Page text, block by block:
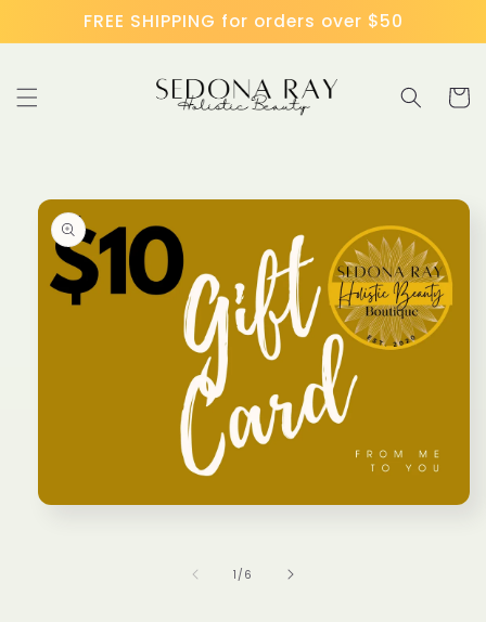
Skip to
content
FREE SHIPPING for orders over $50
Cart
Skip to
product
information
1 /of
6